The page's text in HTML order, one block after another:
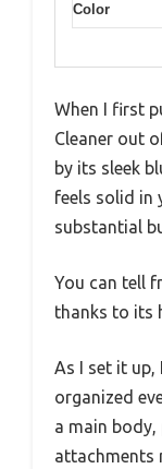
Color
When I first
Cleaner out
by its sleek
feels solid in
substantial
You can tell
thanks to its
As I set it
organized
a main
attachments